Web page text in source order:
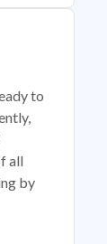
to
all
by